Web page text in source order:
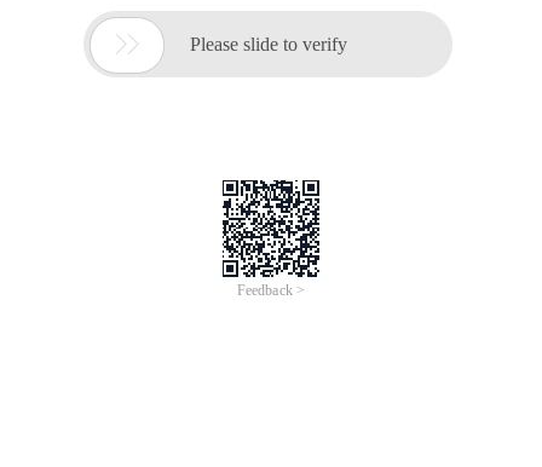
 Please slide to verify
Feedback >